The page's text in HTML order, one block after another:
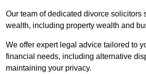
Our team of dedicated divorce
wealth, including property wealth and
We offer expert legal advice tailored to
financial needs, including alternative
maintaining your privacy.